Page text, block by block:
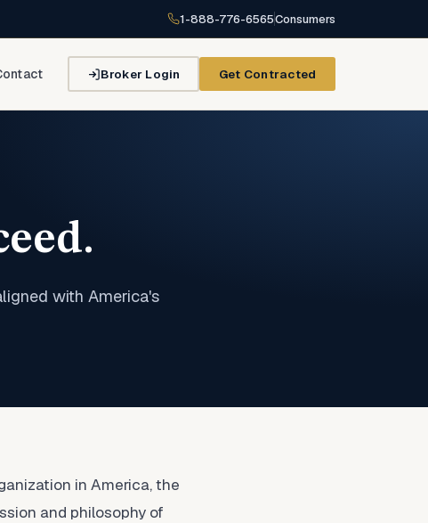
1-888-776-6565Consumers
Broker Login Get Contracted
with America's
in America, the
and philosophy of